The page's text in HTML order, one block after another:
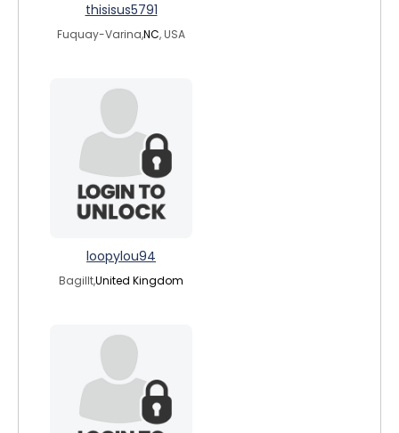
thisisus5791
Fuquay-Varina,NC, USA
loopylou94
Bagillt,United Kingdom